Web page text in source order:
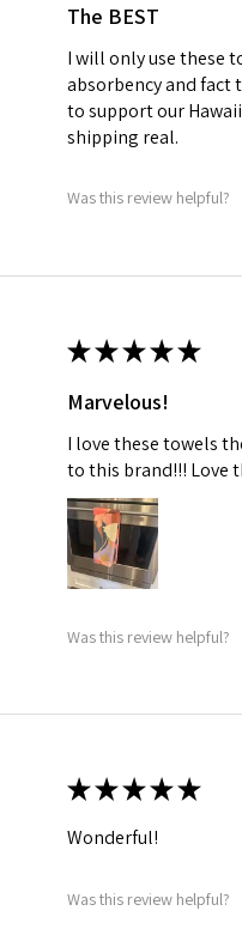
The BEST
I will only use these
absorbency and fact
to support our
shipping real.
Was this review helpful?
★★★★★
Marvelous!
I love these towels
to this brand!!! Love
Was this review helpful?
★★★★★
Wonderful!
Was this review helpful?